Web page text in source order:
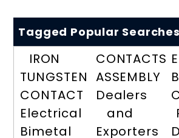
Tagged Popular Searches
IRON
TUNGSTEN
CONTACT
Electrical
Bimetal
CONTACTS
ASSEMBLY
Dealers
and
Exporters